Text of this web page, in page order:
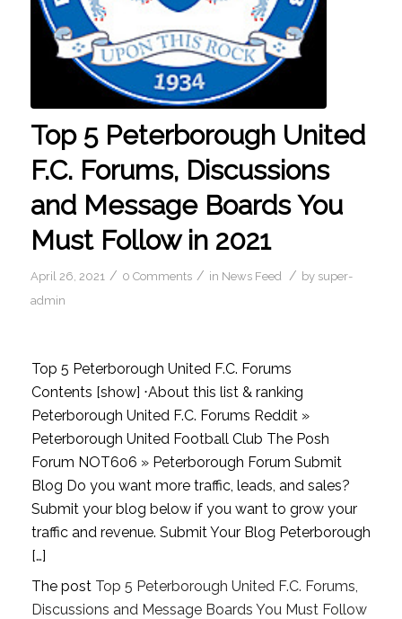
Top 5 Peterborough United
F.C. Forums, Discussions
and Message Boards You
Must Follow in 2021
April 26, 2021 / 0 Comments / in News Feed / by super-
admin
Top 5 Peterborough United F.C. Forums
Contents [show] ⋅About this list & ranking
Peterborough United F.C. Forums Reddit »
Peterborough United Football Club The Posh
Forum NOT606 » Peterborough Forum Submit
Blog Do you want more traffic, leads, and sales?
Submit your blog below if you want to grow your
traffic and revenue. Submit Your Blog Peterborough
[…]
The post Top 5 Peterborough United F.C. Forums,
Discussions and Message Boards You Must Follow